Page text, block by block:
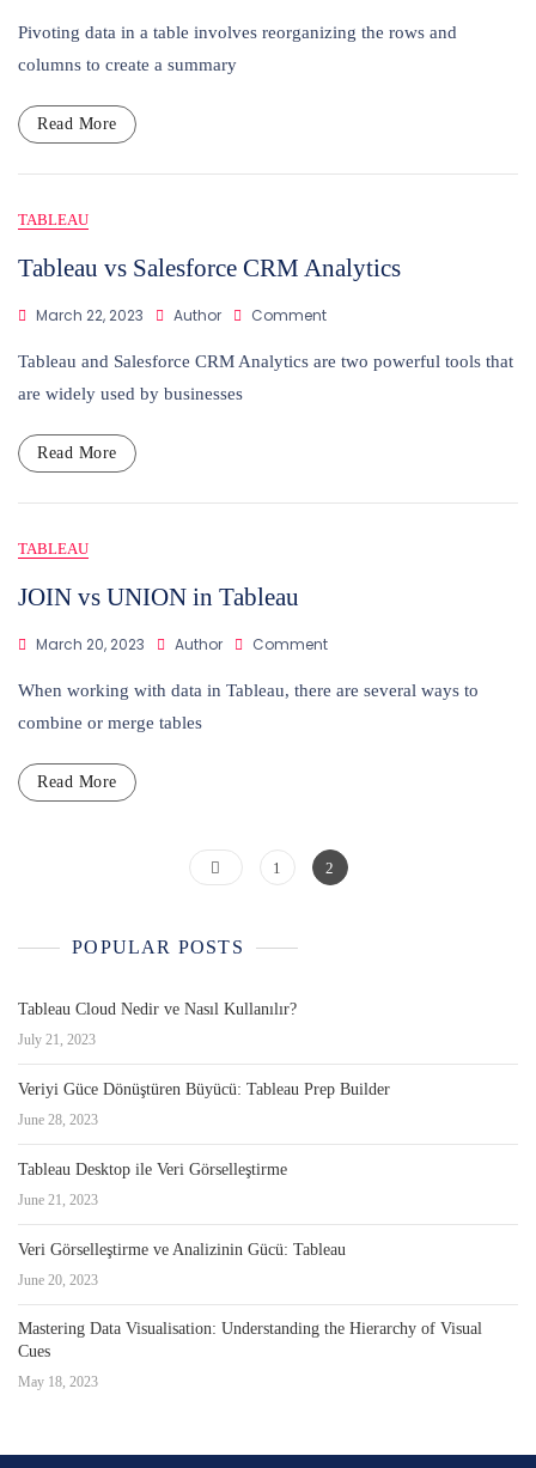
Data
Pivoting data in a table involves reorganizing the rows and
columns to create a summary
Read More
TABLEAU
Tableau vs Salesforce CRM Analytics
March 22, 2023 Author CommentOn
Vs
Tableau and Salesforce CRM Analytics are two powerful tools that
are widely used by businesses
Read More
TABLEAU
JOIN vs UNION in Tableau
March 20, 2023 Author CommentOn
Vs
When working with data in Tableau, there are several ways to
combine or merge tables
Read More
Posts
Page
1 Page
2
POPULAR POSTS
Tableau Cloud Nedir ve Nasıl Kullanılır?
July 21, 2023
Veriyi Güce Dönüştüren Büyücü: Tableau Prep Builder
June 28, 2023
Tableau Desktop ile Veri Görselleştirme
June 21, 2023
Veri Görselleştirme ve Analizinin Gücü: Tableau
June 20, 2023
Mastering Data Visualisation: Understanding the Hierarchy of Visual
Cues
May 18, 2023